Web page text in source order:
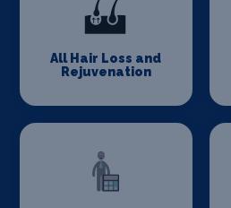
All Hair Loss and
Rejuvenation